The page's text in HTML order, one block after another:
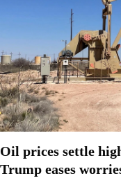
Oil prices settle
Trump eases